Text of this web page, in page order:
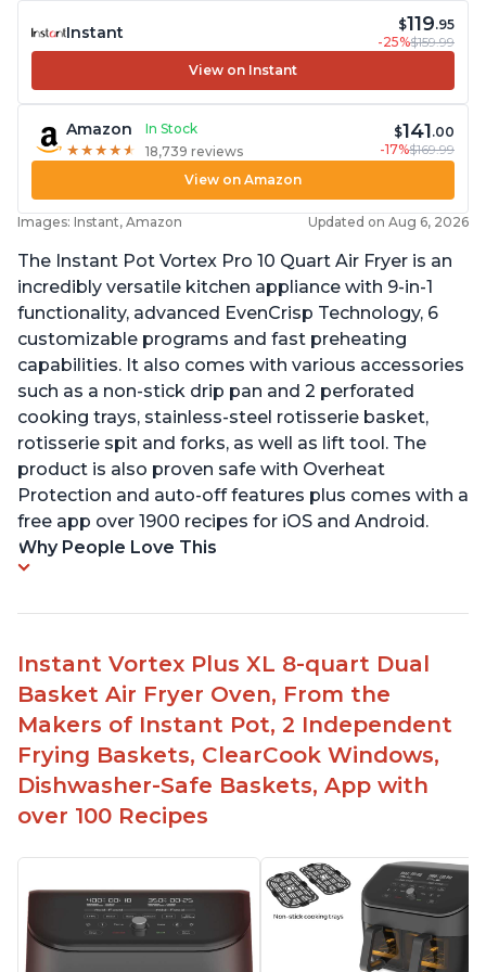
Instant $119.95
-25%$159.99
View on Instant
Amazon
In Stock
★ ★ ★ ★ ★
★ ★ ★ ★ ★ 18,739 reviews
$141.00
-17%$169.99
View on Amazon
Images: Instant, Amazon Updated on Aug 6, 2026
The Instant Pot Vortex Pro 10 Quart Air Fryer is an
incredibly versatile kitchen appliance with 9-in-1
functionality, advanced EvenCrisp Technology, 6
customizable programs and fast preheating
capabilities. It also comes with various accessories
such as a non-stick drip pan and 2 perforated
cooking trays, stainless-steel rotisserie basket,
rotisserie spit and forks, as well as lift tool. The
product is also proven safe with Overheat
Protection and auto-off features plus comes with a
free app over 1900 recipes for iOS and Android.
Why People Love This
Instant Vortex Plus XL 8-quart Dual
Basket Air Fryer Oven, From the
Makers of Instant Pot, 2 Independent
Frying Baskets, ClearCook Windows,
Dishwasher-Safe Baskets, App with
over 100 Recipes